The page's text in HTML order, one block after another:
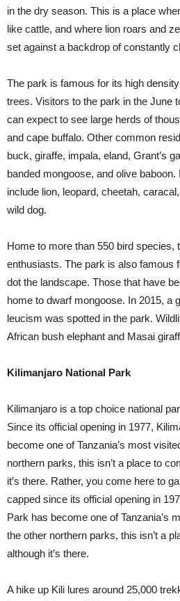
in the dry season. This is a place
like cattle, and where lion roars and
set against a backdrop of constantly
The park is famous for its high
trees. Visitors to the park in the June
can expect to see large herds of
and cape buffalo. Other common
buck, giraffe, impala, eland, Grant’s
banded mongoose, and olive baboon.
include lion, leopard, cheetah,
wild dog.
Home to more than 550 bird species,
enthusiasts. The park is also famous
dot the landscape. Those that have
home to dwarf mongoose. In 2015, a
leucism was spotted in the park.
African bush elephant and Masai
Kilimanjaro National Park
Kilimanjaro is a top choice national
Since its official opening in 1977,
become one of Tanzania’s most
northern parks, this isn’t a place to
it’s there. Rather, you come here to
capped since its official opening in
Park has become one of Tanzania’s
the other northern parks, this isn’t a
although it’s there.
A hike up Kili lures around 25,000